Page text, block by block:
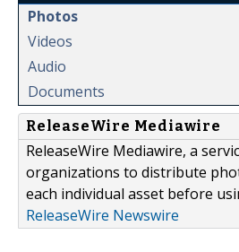
Photos
Videos
Audio
Documents
ReleaseWire Mediawire
ReleaseWire Mediawire, a
organizations to distribute
each individual asset before
ReleaseWire Newswire